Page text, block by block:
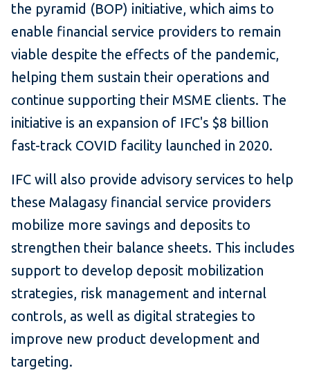
the pyramid (BOP) initiative, which aims to
enable financial service providers to remain
viable despite the effects of the pandemic,
helping them sustain their operations and
continue supporting their MSME clients. The
initiative is an expansion of IFC's $8 billion
fast-track COVID facility launched in 2020.
IFC will also provide advisory services to help
these Malagasy financial service providers
mobilize more savings and deposits to
strengthen their balance sheets. This includes
support to develop deposit mobilization
strategies, risk management and internal
controls, as well as digital strategies to
improve new product development and
targeting.